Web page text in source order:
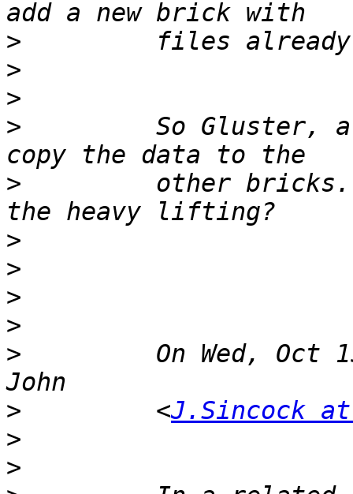
>
>
>
>
So Gluster,
>
other
>
>
>
>
>
On Wed, Oct
>
         <
J.Sincock
>
>